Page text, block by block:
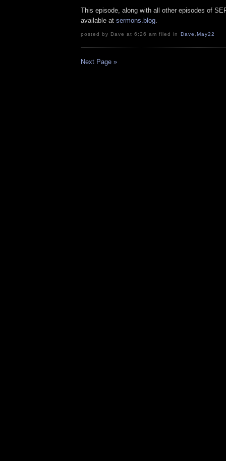
This episode, along with all other episodes of
available at sermons.blog
posted by Dave at 6:26 am filed in Dave May22
Next Page »